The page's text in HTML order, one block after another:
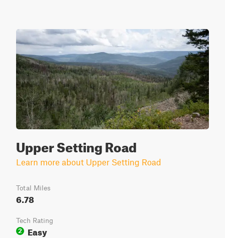
Upper Setting Road
Learn more about Upper Setting Road
Total Miles
6.78
Tech Rating
2
Easy